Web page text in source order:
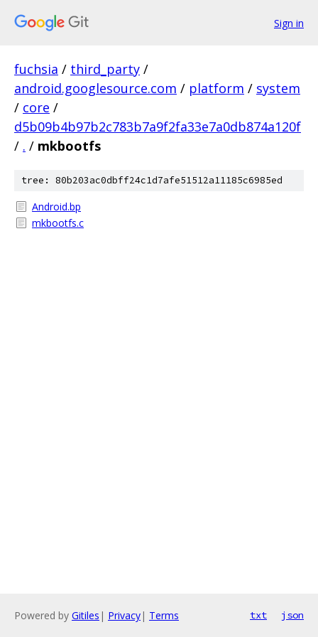
Sign in
fuchsia / third_party /
android.googlesource.com / platform / system
/ core /
d5b09b4b97b2c783b7a9f2fa33e7a0db874a120f
/ . / mkbootfs
tree: 80b203ac0dbff24c1d7afe51512a11185c6985ed
Android.bp
mkbootfs.c
Powered by Gitiles | Privacy| Terms txt json